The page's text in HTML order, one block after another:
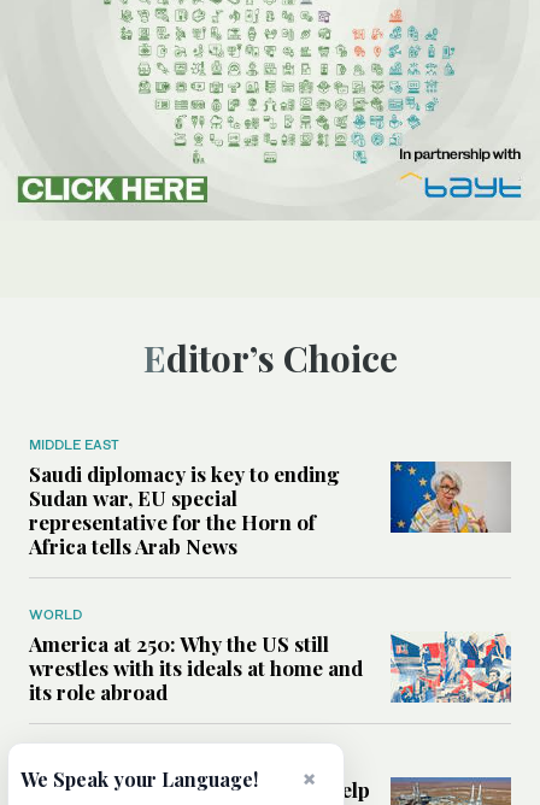
Editor’s Choice
MIDDLE EAST
Saudi diplomacy is key to ending
Sudan war, EU special
representative for the Horn of
Africa tells Arab News
WORLD
America at 250: Why the US still
wrestles with its ideals at home and
its role abroad
Can foreign energy investment help
×
We Speak your Language!